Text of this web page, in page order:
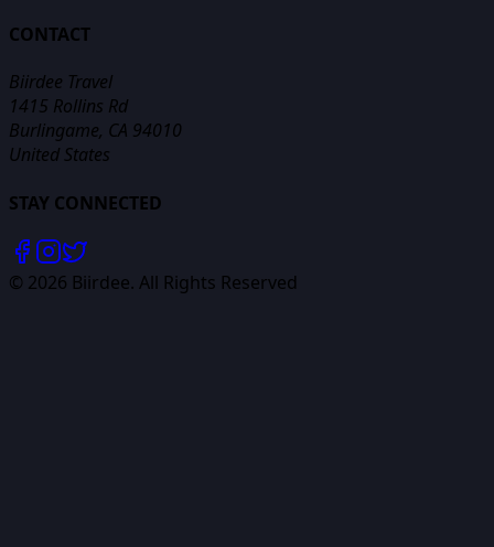
CONTACT
Biirdee Travel
1415 Rollins Rd
Burlingame, CA 94010
United States
STAY CONNECTED
© 2026 Biirdee. All Rights Reserved